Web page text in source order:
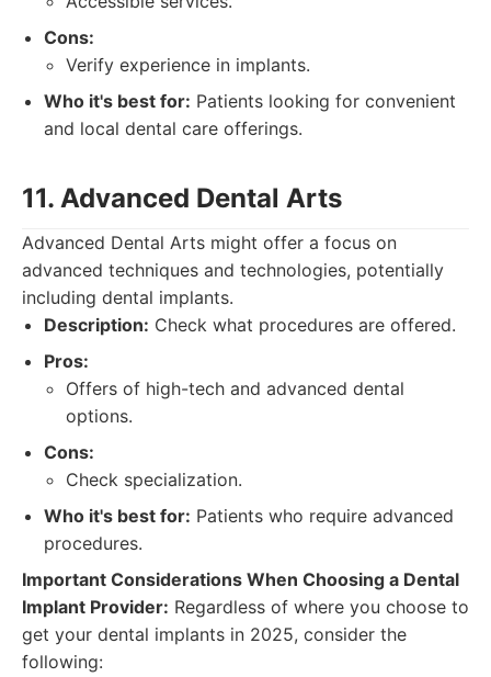
Cons:
Verify experience in implants.
Who it's best for: Patients looking for convenient
and local dental care offerings.
11. Advanced Dental Arts
Advanced Dental Arts might offer a focus on
advanced techniques and technologies, potentially
including dental implants.
Description: Check what procedures are offered.
Pros:
Offers of high-tech and advanced dental
options.
Cons:
Check specialization.
Who it's best for: Patients who require advanced
procedures.
Important Considerations When Choosing a Dental
Implant Provider: Regardless of where you choose to
get your dental implants in 2025, consider the
following: